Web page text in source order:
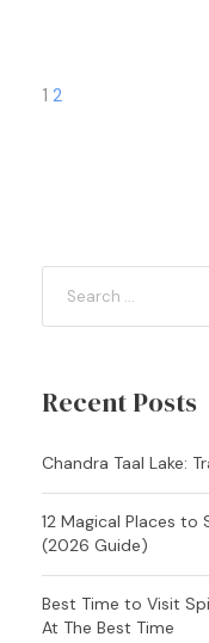
1 2
Recent Posts
Chandra Taal Lake:
12 Magical Places to
(2026 Guide)
Best Time to Visit
At The Best Time